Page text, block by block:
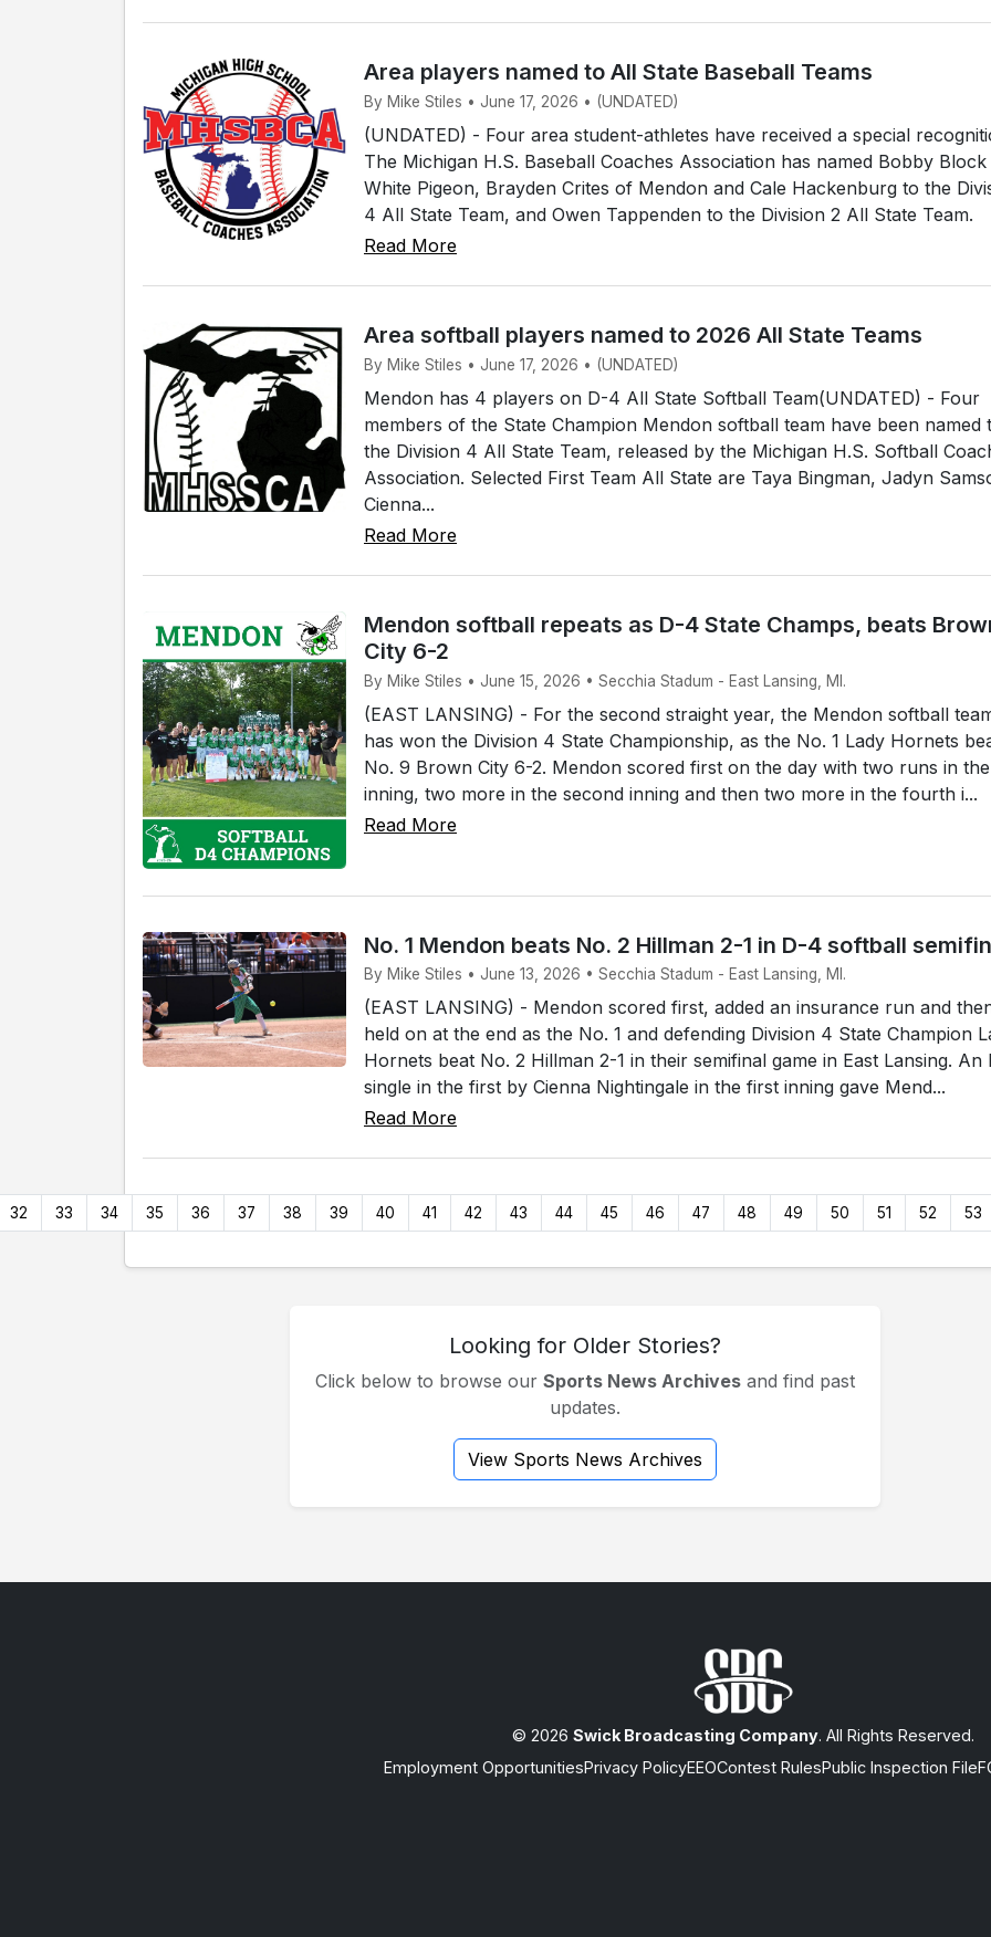
Area players named to All State Baseball Teams
By Mike Stiles • June 17, 2026 • (UNDATED)
(UNDATED) - Four area student-athletes have received a special
The Michigan H.S. Baseball Coaches Association has named Bobby
White Pigeon, Brayden Crites of Mendon and Cale Hackenburg to the
4 All State Team, and Owen Tappenden to the Division 2 All State Team.
Read More
Area softball players named to 2026 All State Teams
By Mike Stiles • June 17, 2026 • (UNDATED)
Mendon has 4 players on D-4 All State Softball Team(UNDATED) - Four
members of the State Champion Mendon softball team have been named
the Division 4 All State Team, released by the Michigan H.S. Softball
Association. Selected First Team All State are Taya Bingman, Jadyn
Cienna...
Read More
Mendon softball repeats as D-4 State Champs, beats
City 6-2
By Mike Stiles • June 15, 2026 • Secchia Stadum - East Lansing, MI.
(EAST LANSING) - For the second straight year, the Mendon softball
has won the Division 4 State Championship, as the No. 1 Lady Hornets
No. 9 Brown City 6-2. Mendon scored first on the day with two runs in
inning, two more in the second inning and then two more in the fourth i...
Read More
No. 1 Mendon beats No. 2 Hillman 2-1 in D-4 softball
By Mike Stiles • June 13, 2026 • Secchia Stadum - East Lansing, MI.
(EAST LANSING) - Mendon scored first, added an insurance run and
held on at the end as the No. 1 and defending Division 4 State Champion
Hornets beat No. 2 Hillman 2-1 in their semifinal game in East Lansing. An
single in the first by Cienna Nightingale in the first inning gave Mend...
Read More
32 33 34 35 36 37 38 39 40 41 42 43 44 45 46 47 48 49 50 51 52 53
Looking for Older Stories?
Click below to browse our Sports News Archives and find past
updates.
View Sports News Archives
© 2026 Swick Broadcasting Company. All Rights Reserved.
Employment OpportunitiesPrivacy PolicyEEOContest RulesPublic Inspection File